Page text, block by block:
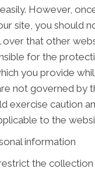
However,
site, you should
that other
for the
you provide
not governed by
exercise caution
to the
information
the